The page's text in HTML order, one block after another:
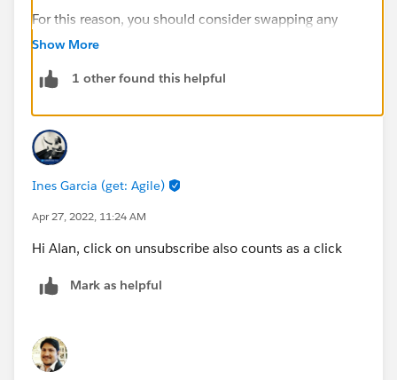
For this reason, you should consider swapping any
{{{Unsubscribe}}} merge tags for the
avoid any unintended one-click unsubscribes that may
unsub click!
Show More
1 other found this helpful
Ines Garcia (get: Agile)
Apr 27, 2022, 11:24 AM
Hi Alan, click on unsubscribe also counts as a click
Mark as helpful